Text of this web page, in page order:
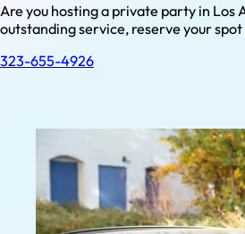
Are you hosting a private party in Los
outstanding service, reserve your
323-655-4926